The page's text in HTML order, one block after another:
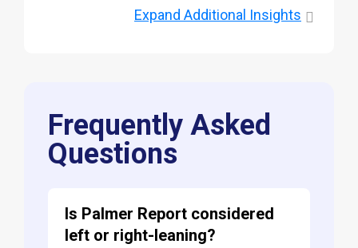
Expand Additional Insights
Frequently Asked
Questions
Is Palmer Report considered
left or right-leaning?